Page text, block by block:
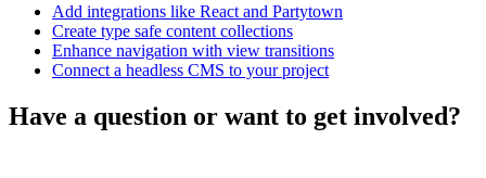
Add integrations like React and Partytown
Create type safe content collections
Enhance navigation with view transitions
Connect a headless CMS to your project
Have a question or want to get involved?